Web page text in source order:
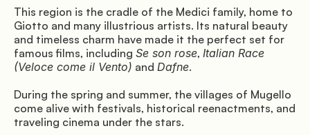
This region is the cradle of the Medici family, home to
Giotto and many illustrious artists. Its natural beauty
and timeless charm have made it the perfect set for
famous films, including Se son rose, Italian Race
(Veloce come il Vento) and Dafne.
During the spring and summer, the villages of Mugello
come alive with festivals, historical reenactments, and
traveling cinema under the stars.